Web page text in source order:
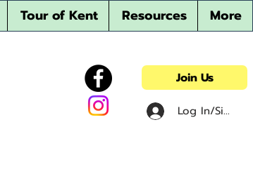
Tour of Kent Resources More
Join Us
Log In/Sign